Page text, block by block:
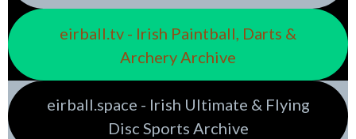
eirball.tv - Irish Paintball, Darts &
Archery Archive
eirball.space - Irish Ultimate & Flying
Disc Sports Archive